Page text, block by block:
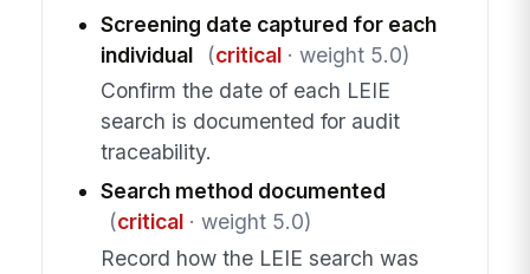
Screening date captured for each
individual
(critical· weight 5.0)
Confirm the date of each LEIE
search is documented for audit
traceability.
Search method documented
(critical· weight 5.0)
Record how the LEIE search was